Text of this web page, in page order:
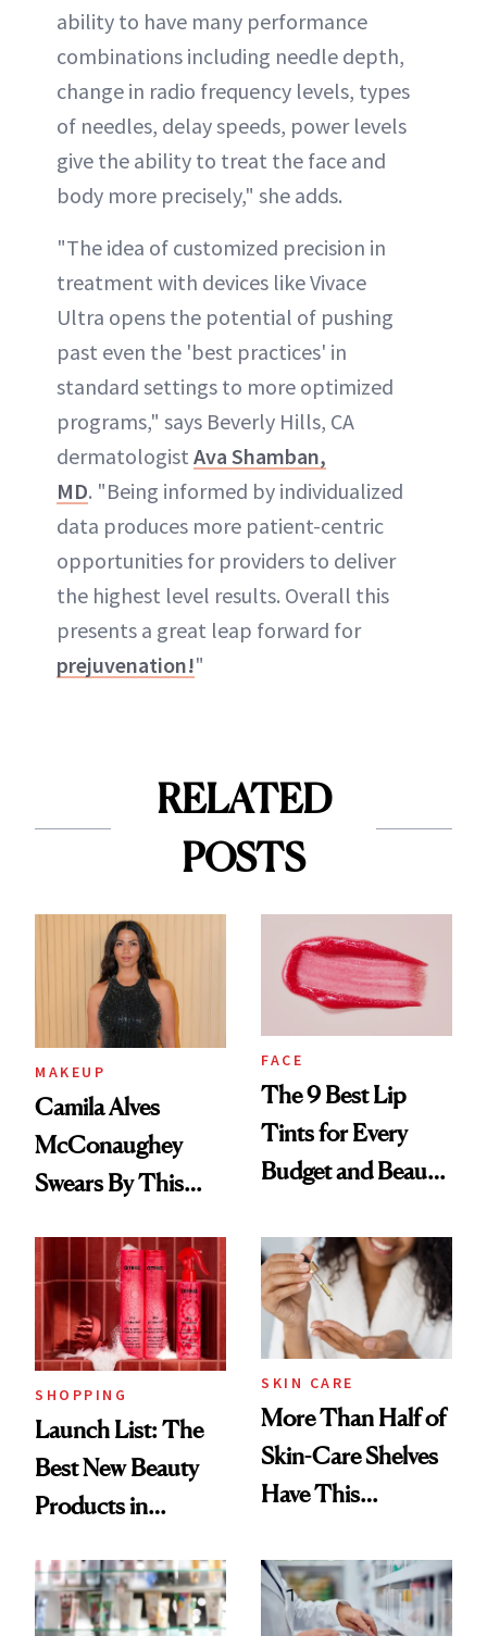
ability to have many performance
combinations including needle depth,
change in radio frequency levels, types
of needles, delay speeds, power levels
give the ability to treat the face and
body more precisely," she adds.
"The idea of customized precision in
treatment with devices like Vivace
Ultra opens the potential of pushing
past even the 'best practices' in
standard settings to more optimized
programs," says Beverly Hills, CA
dermatologist Ava Shamban,
MD. "Being informed by individualized
data produces more patient-centric
opportunities for providers to deliver
the highest level results. Overall this
presents a great leap forward for
prejuvenation!"
RELATED
POSTS
MAKEUP
Camila Alves
McConaughey
Swears By This
Ritual That's
Trending Big Right
Now
FACE
The 9 Best Lip
Tints for Every
Budget and Beauty
SHOPPING
Launch List: The
Best New Beauty
Products in
Urban Decay's
Ghosting Spray to
SKIN CARE
More Than Half of
Skin-Care Shelves
Have This
Common